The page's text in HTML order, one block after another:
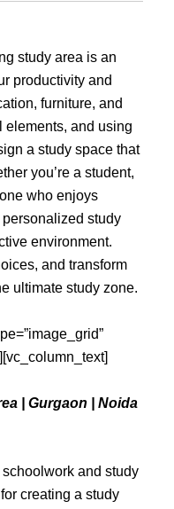
study area is an
productivity and
furniture, and
elements, and using
a study space that
you’re a student,
who enjoys
study
environment.
and transform
ultimate study zone.
| Gurgaon | Noida
and study
creating a study